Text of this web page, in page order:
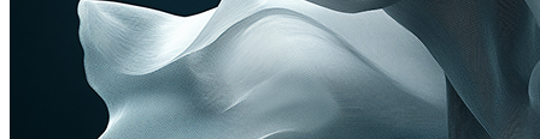
Integrations
Works with your entire stack